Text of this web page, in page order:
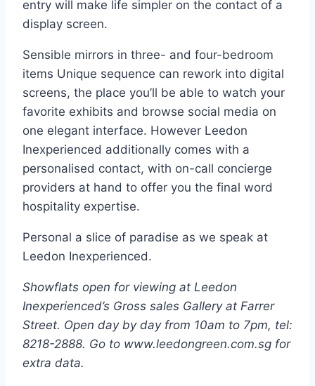
entry will make life simpler on the contact of a
display screen.
Sensible mirrors in three- and four-bedroom
items Unique sequence can rework into digital
screens, the place you’ll be able to watch your
favorite exhibits and browse social media on
one elegant interface. However Leedon
Inexperienced additionally comes with a
personalised contact, with on-call concierge
providers at hand to offer you the final word
hospitality expertise.
Personal a slice of paradise as we speak at
Leedon Inexperienced.
Showflats open for viewing at Leedon
Inexperienced’s Gross sales Gallery at Farrer
Street. Open day by day from 10am to 7pm, tel:
8218-2888. Go to www.leedongreen.com.sg for
extra data.